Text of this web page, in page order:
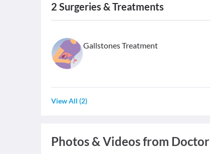
2 Surgeries & Treatments
Gallstones Treatment
View All (2)
Photos & Videos from Doctor